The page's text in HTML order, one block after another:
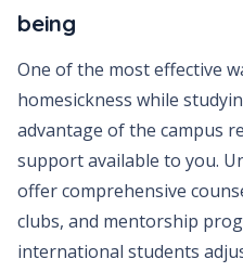
being
One of the most effective
homesickness while
advantage of the campus
support available to you.
offer comprehensive
clubs, and mentorship
international students